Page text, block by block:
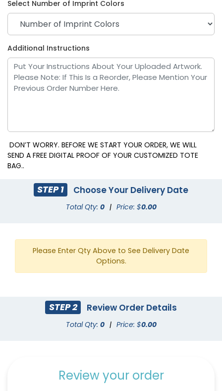
Purple
Select Number of Imprint Colors
Additional Instructions
DON’T WORRY. BEFORE WE START YOUR ORDER, WE WILL
SEND A FREE DIGITAL PROOF OF YOUR CUSTOMIZED TOTE
BAG..
STEP 1 Choose Your Delivery Date
Total Qty: 0 | Price: $0.00
Please Enter Qty Above to See Delivery Date
Options.
STEP 2 Review Order Details
Total Qty: 0 | Price: $0.00
Review your order